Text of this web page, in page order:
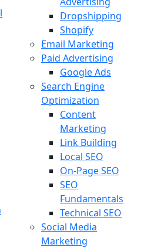
Dropshipping
Shopify
Email Marketing
Paid Advertising
Google Ads
Search Engine
Optimization
Content
Marketing
Link Building
Local SEO
On-Page SEO
SEO
Fundamentals
Technical SEO
Social Media
Marketing